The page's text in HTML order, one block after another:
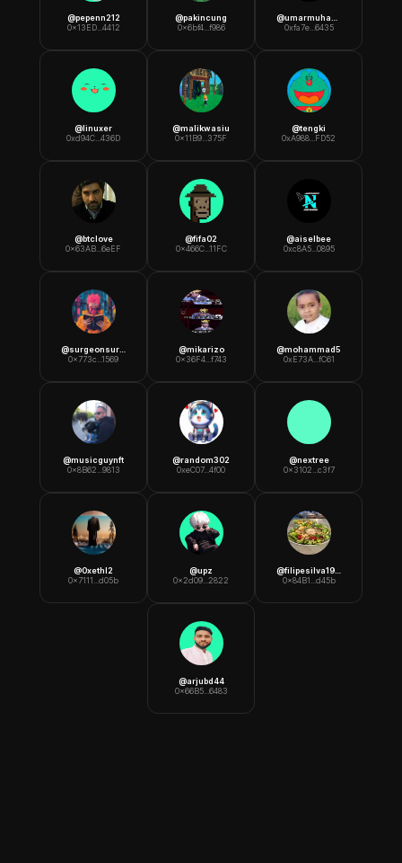
@pepenn212
0x13ED...4412
@pakincung
0x6bf4...f986
@umarmuhammaddukk
0xfa7e...6435
@linuxer
0xd94C...436D
@malikwasiu
0x11B9...375F
@tengki
0xA988...FD52
@btclove
0x63AB...6eEF
@fifa02
0x466C...11FC
@aiselbee
0xc8A5...0895
@surgeonsuresh
0x773c...1569
@mikarizo
0x36F4...f743
@mohammad5
0xE73A...fC61
@musicguynft
0x8B62...9813
@random302
0xeC07...4f00
@nextree
0x3102...c3f7
@0xethl2
0x7111...d05b
@upz
0x2d09...2822
@filipesilva1991
0x84B1...d45b
@arjubd44
0x66B5...6483